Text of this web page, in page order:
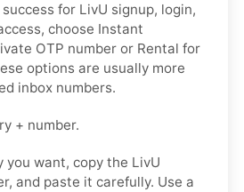
for LivU signup, login,
choose Instant
OTP number or Rental for
options are usually more
inbox numbers.
+ number.
you want, copy the LivU
and paste it carefully. Use a